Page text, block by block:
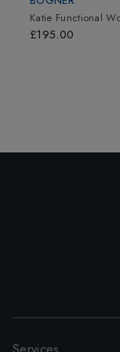
Katie Functional
£195.00